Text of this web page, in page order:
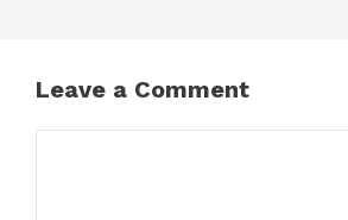
Leave a Comment